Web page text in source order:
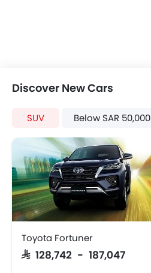
Discover New Cars
SUV Below SAR 50,000
Toyota Fortuner
SAR 128,742 - 187,047